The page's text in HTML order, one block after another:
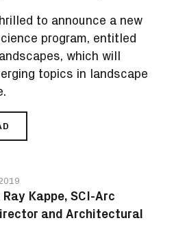
to announce a new
program, entitled
which will
topics in landscape
Kappe, SCI-Arc
and Architectural